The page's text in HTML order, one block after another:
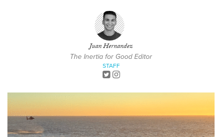
Juan Hernandez
The Inertia for Good Editor
STAFF